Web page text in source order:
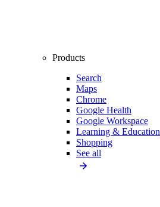
Products
Search
Maps
Chrome
Google Health
Google Workspace
Learning & Education
Shopping
See all